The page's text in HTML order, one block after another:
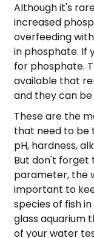
Although it's
increased
overfeeding
in phosphate. If
for phosphate.
available that
and they can
These are the
that need to be
pH, hardness,
But don't
parameter, the
important to
species of fish
glass aquarium
of your water